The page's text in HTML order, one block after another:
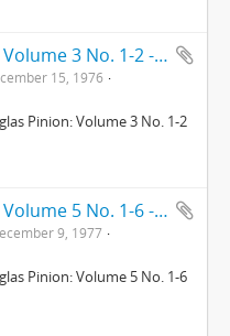
The Douglas Pinion - 1976 Volume 3 No. 1-2 - Volume 4 No. 1-3
15, 1976
Pinion: Volume 3 No. 1-2
The Douglas Pinion - 1977 Volume 5 No. 1-6 - Volume 6 No. 1-4
9, 1977
Pinion: Volume 5 No. 1-6